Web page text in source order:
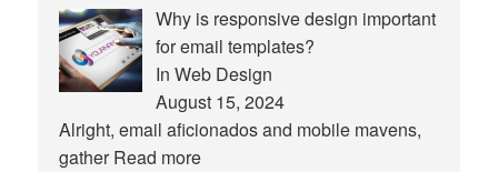
Why is responsive design important
for email templates?
In Web Design
August 15, 2024
Alright, email aficionados and mobile mavens,
gatherRead more